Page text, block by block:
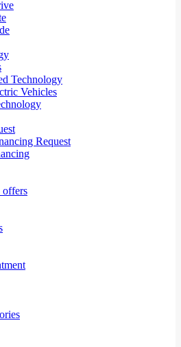
Technology
Vehicles
Request
offers